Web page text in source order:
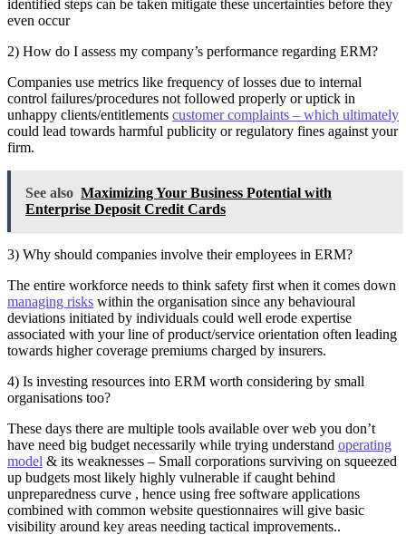
identified steps can be taken mitigate these uncertainties before they
even occur
2) How do I assess my company’s performance regarding ERM?
Companies use metrics like frequency of losses due to internal
control failures/procedures not followed properly or uptick in
unhappy clients/entitlements customer complaints – which ultimately
could lead towards harmful publicity or regulatory fines against your
firm.
See also Maximizing Your Business Potential with
Enterprise Deposit Credit Cards
3) Why should companies involve their employees in ERM?
The entire workforce needs to think safety first when it comes down
managing risks within the organisation since any behavioural
deviations initiated by individuals could well erode expertise
associated with your line of product/service orientation often leading
towards higher coverage premiums charged by insurers.
4) Is investing resources into ERM worth considering by small
organisations too?
These days there are multiple tools available over web you don’t
have need big budget necessarily while trying understand operating
model & its weaknesses – Small corporations surviving on squeezed
up budgets most likely highly vulnerable if caught behind
unpreparedness curve , hence using free software applications
combined with common website questionnaires will give basic
visibility around key areas needing tactical improvements..